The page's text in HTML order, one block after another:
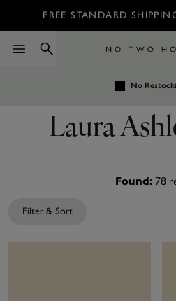
FREE STANDARD
No
Laura
Found: 78
Filter & Sort